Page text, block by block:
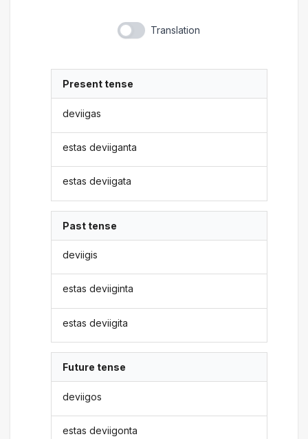
Translation
Present tense
deviigas
estas deviiganta
estas deviigata
Past tense
deviigis
estas deviiginta
estas deviigita
Future tense
deviigos
estas deviigonta